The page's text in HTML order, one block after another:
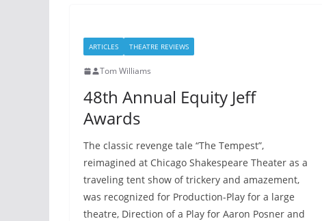
ARTICLES THEATRE REVIEWS
Tom Williams
48th Annual Equity Jeff
Awards
The classic revenge tale “The Tempest”,
reimagined at Chicago Shakespeare Theater as a
traveling tent show of trickery and amazement,
was recognized for Production-Play for a large
theatre, Direction of a Play for Aaron Posner and